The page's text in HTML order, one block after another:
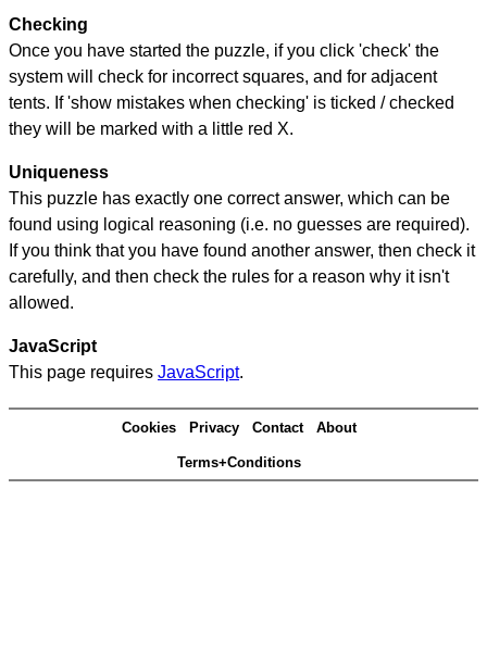
Checking
Once you have started the puzzle, if you click 'check' the
system will check for incorrect squares, and for adjacent
tents. If 'show mistakes when checking' is ticked / checked
they will be marked with a little red X.
Uniqueness
This puzzle has exactly one correct answer, which can be
found using logical reasoning (i.e. no guesses are required).
If you think that you have found another answer, then check it
carefully, and then check the rules for a reason why it isn't
allowed.
JavaScript
This page requires JavaScript.
Cookies Privacy Contact About
Terms+Conditions